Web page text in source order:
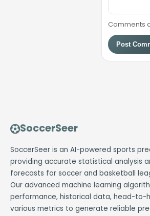
Comments
Post
SoccerSeer
SoccerSeer is an AI-powered sports
providing accurate statistical analysis
forecasts for soccer and basketball
Our advanced machine learning
performance, historical data, head-to-
various metrics to generate reliable